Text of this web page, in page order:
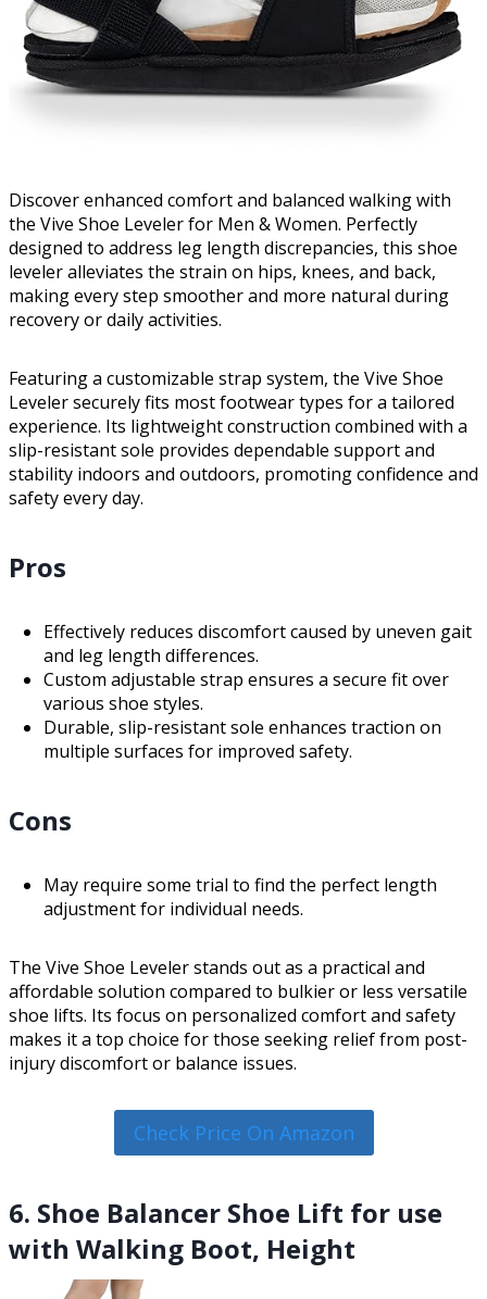
Discover enhanced comfort and balanced walking with
the Vive Shoe Leveler for Men & Women. Perfectly
designed to address leg length discrepancies, this shoe
leveler alleviates the strain on hips, knees, and back,
making every step smoother and more natural during
recovery or daily activities.
Featuring a customizable strap system, the Vive Shoe
Leveler securely fits most footwear types for a tailored
experience. Its lightweight construction combined with a
slip-resistant sole provides dependable support and
stability indoors and outdoors, promoting confidence and
safety every day.
Pros
Effectively reduces discomfort caused by uneven gait
and leg length differences.
Custom adjustable strap ensures a secure fit over
various shoe styles.
Durable, slip-resistant sole enhances traction on
multiple surfaces for improved safety.
Cons
May require some trial to find the perfect length
adjustment for individual needs.
The Vive Shoe Leveler stands out as a practical and
affordable solution compared to bulkier or less versatile
shoe lifts. Its focus on personalized comfort and safety
makes it a top choice for those seeking relief from post-
injury discomfort or balance issues.
Check Price On Amazon
6. Shoe Balancer Shoe Lift for use
with Walking Boot, Height